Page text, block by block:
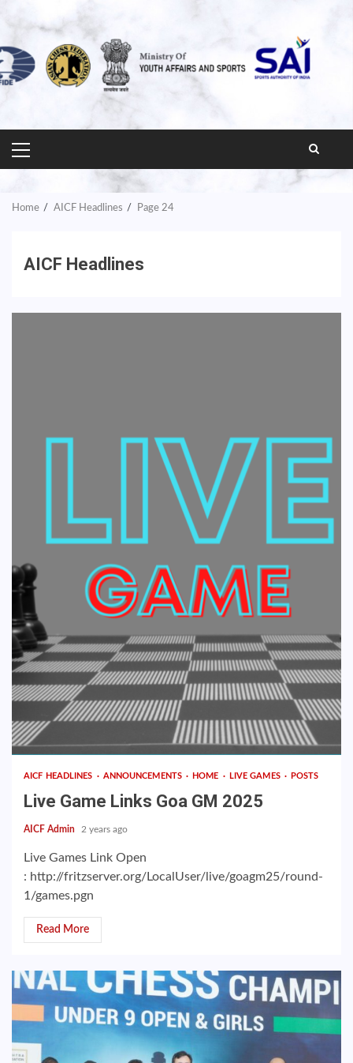
PRIMARY
MENU
Home AICF Headlines Page 24
AICF Headlines
AICF HEADLINES ANNOUNCEMENTS HOME LIVE GAMES POSTS
Live Game Links Goa GM 2025
AICF Admin 2 years ago
Live Games Link Open
: http://fritzserver.org/LocalUser/live/goagm25/round-
1/games.pgn
Read More